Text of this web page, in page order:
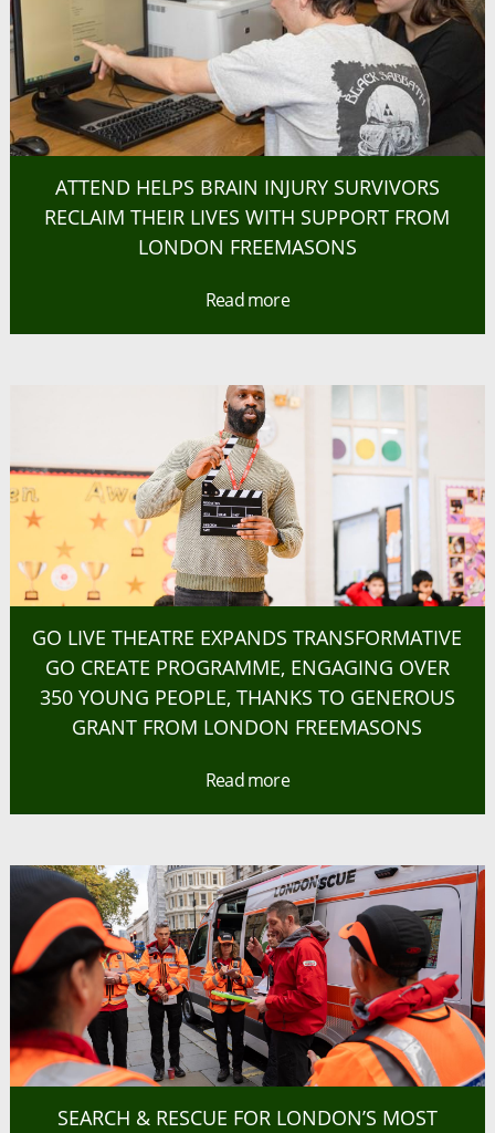
ATTEND HELPS BRAIN INJURY SURVIVORS
RECLAIM THEIR LIVES WITH SUPPORT FROM
LONDON FREEMASONS
Read more
GO LIVE THEATRE EXPANDS TRANSFORMATIVE
GO CREATE PROGRAMME, ENGAGING OVER
350 YOUNG PEOPLE, THANKS TO GENEROUS
GRANT FROM LONDON FREEMASONS
Read more
SEARCH & RESCUE FOR LONDON’S MOST